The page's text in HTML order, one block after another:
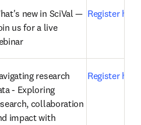
new in SciVal —
us for a live
Register here
research
- Exploring
collaboration
impact with
Register here